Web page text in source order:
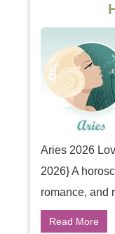
Aries 2026
2026} A
romance, and
Read More